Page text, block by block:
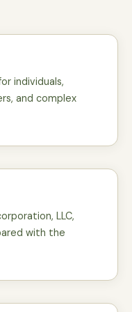
individuals,
and complex
LLC,
with the